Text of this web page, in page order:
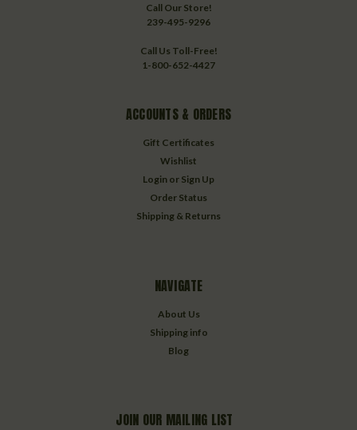
Call Our Store!
239-495-9296
Call Us Toll-Free!
1-800-652-4427
ACCOUNTS & ORDERS
Gift Certificates
Wishlist
Login or Sign Up
Order Status
Shipping & Returns
NAVIGATE
About Us
Shipping info
Blog
JOIN OUR MAILING LIST